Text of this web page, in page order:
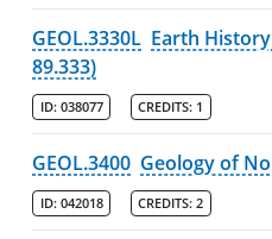
GEOL.3330L Earth
89.333)
ID: 038077 CREDITS: 1
GEOL.3400 Geology of
ID: 042018 CREDITS: 2